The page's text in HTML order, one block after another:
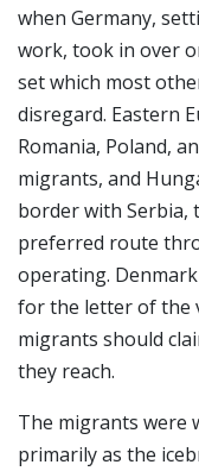
when Germany,
work, took in over
set which most
disregard. Eastern
Romania, Poland,
migrants, and
border with Serbia,
preferred route
operating.
for the letter of the
migrants should
they reach.
The migrants were
primarily as the